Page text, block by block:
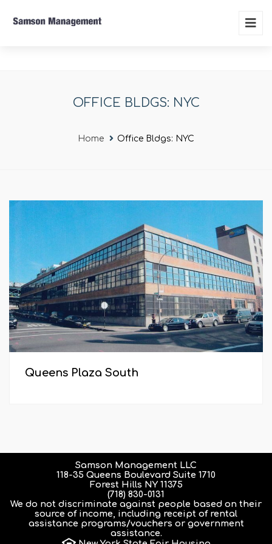
OFFICE BLDGS: NYC
Home Office Bldgs: NYC
Queens Plaza South
Samson Management LLC
118-35 Queens Boulevard Suite 1710
Forest Hills NY 11375
(718) 830-0131
We do not discriminate against people based on their
source of income, including receipt of rental
assistance programs/vouchers or government
assistance.